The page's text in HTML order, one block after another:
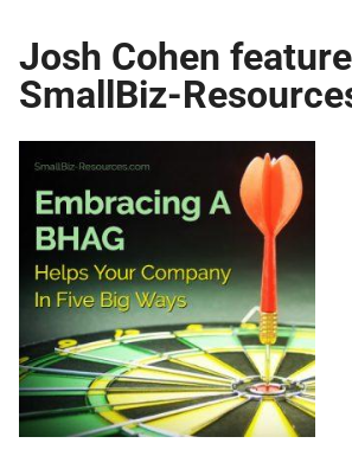
Josh Cohen
SmallBiz-